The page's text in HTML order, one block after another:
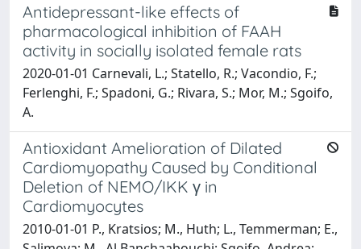
Antidepressant-like effects of
pharmacological inhibition of FAAH
activity in socially isolated female rats
2020-01-01 Carnevali, L.; Statello, R.; Vacondio, F.;
Ferlenghi, F.; Spadoni, G.; Rivara, S.; Mor, M.; Sgoifo,
A.
Antioxidant Amelioration of Dilated
Cardiomyopathy Caused by Conditional
Deletion of NEMO/IKK γ in
Cardiomyocytes
2010-01-01 P., Kratsios; M., Huth; L., Temmerman; E.,